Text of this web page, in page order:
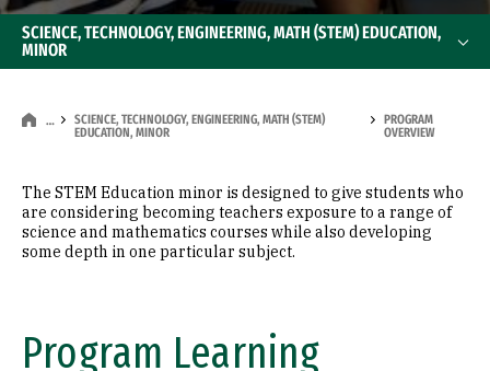
…
SCIENCE, TECHNOLOGY, ENGINEERING, MATH (STEM)
EDUCATION, MINOR
PROGRAM
OVERVIEW
The STEM Education minor is designed to give students who
are considering becoming teachers exposure to a range of
science and mathematics courses while also developing
some depth in one particular subject.
SCIENCE, TECHNOLOGY, ENGINEERING, MATH (STEM) EDUCATION,
MINOR
Program Learning